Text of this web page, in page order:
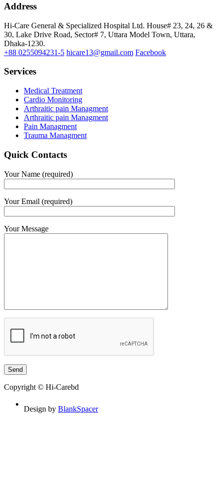
Address
Hi-Care General & Specialized Hospital Ltd. House# 23, 24, 26 &
30, Lake Drive Road, Sector# 7, Uttara Model Town, Uttara,
Dhaka-1230.
+88 0255094231-5 hicare13@gmail.com Facebook
Services
Medical Treatment
Cardio Monitoring
Arthraitic pain Managment
Arthraitic pain Managment
Pain Managment
Trauma Managment
Quick Contacts
Your Name (required)
Your Email (required)
Your Message
Copyright © Hi-Carebd
Design by BlankSpacer